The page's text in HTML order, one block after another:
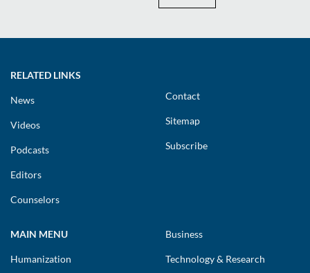
RELATED LINKS
News
Videos
Podcasts
Editors
Counselors
Contact
Sitemap
Subscribe
MAIN MENU
Humanization
Business
Technology & Research